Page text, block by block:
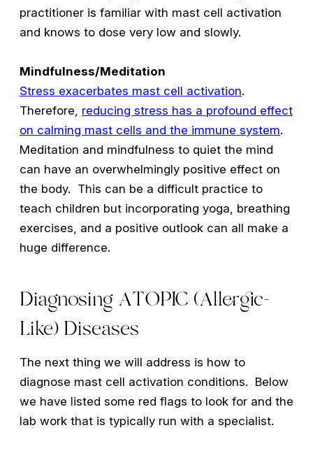
practitioner is familiar with mast cell activation
and knows to dose very low and slowly.
Mindfulness/Meditation
Stress exacerbates mast cell activation.
Therefore, reducing stress has a profound effect
on calming mast cells and the immune system.
Meditation and mindfulness to quiet the mind
can have an overwhelmingly positive effect on
the body. This can be a difficult practice to
teach children but incorporating yoga, breathing
exercises, and a positive outlook can all make a
huge difference.
Diagnosing ATOPIC (Allergic-
Like) Diseases
The next thing we will address is how to
diagnose mast cell activation conditions. Below
we have listed some red flags to look for and the
lab work that is typically run with a specialist.